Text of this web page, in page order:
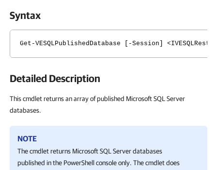
Syntax
Get-VESQLPublishedDatabase [-Session]
Detailed Description
This cmdlet returns an array of published Microsoft SQL Server
databases.
NOTE
The cmdlet returns Microsoft SQL Server databases
published in the PowerShell console only. The cmdlet does